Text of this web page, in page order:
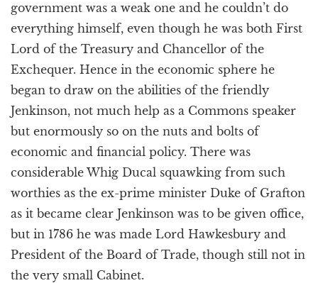
government was a weak one and he couldn’t do
everything himself, even though he was both First
Lord of the Treasury and Chancellor of the
Exchequer. Hence in the economic sphere he
began to draw on the abilities of the friendly
Jenkinson, not much help as a Commons speaker
but enormously so on the nuts and bolts of
economic and financial policy. There was
considerable Whig Ducal squawking from such
worthies as the ex-prime minister Duke of Grafton
as it became clear Jenkinson was to be given office,
but in 1786 he was made Lord Hawkesbury and
President of the Board of Trade, though still not in
the very small Cabinet.